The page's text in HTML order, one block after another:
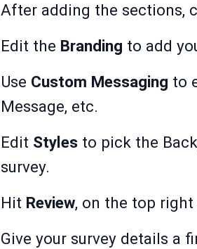
After adding the sections,
Edit the Branding to add
Use Custom Messaging to
Message, etc.
Edit Styles to pick the
survey.
Hit Review, on the top
Give your survey details a